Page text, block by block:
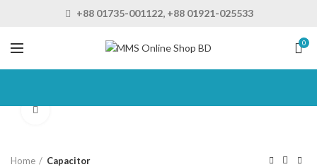
+88 01735-001122, +88 01921-025533
0
Home Capacitor